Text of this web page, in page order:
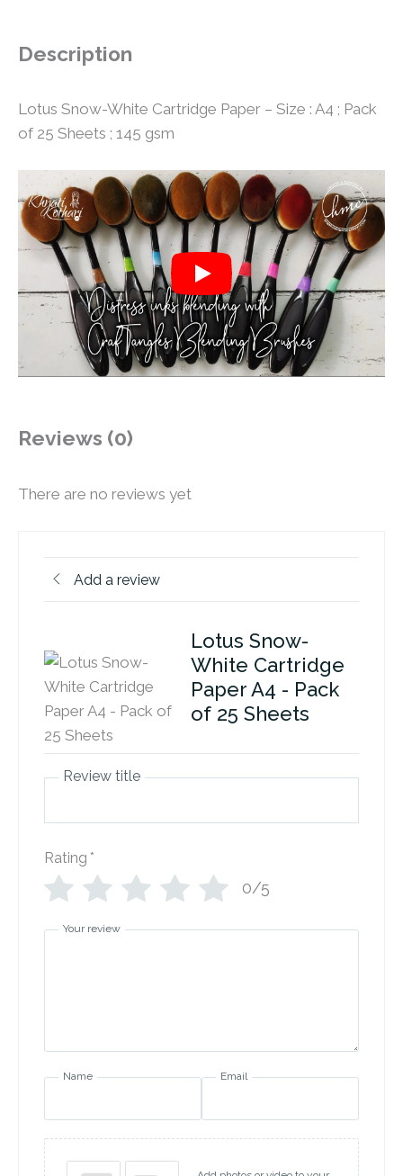
Description
Lotus Snow-White Cartridge Paper – Size : A4 ; Pack
of 25 Sheets ; 145 gsm
Reviews (0)
There are no reviews yet
Add a review
Lotus Snow-
White Cartridge
Paper A4 - Pack
of 25 Sheets
Review title
Rating *
0/5
Your review
Name Email